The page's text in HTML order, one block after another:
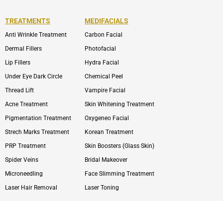
TREATMENTS
Anti Wrinkle Treatment
Dermal Fillers
Lip Fillers
Under Eye Dark Circle
Thread Lift
Acne Treatment
Pigmentation Treatment
Strech Marks Treatment
PRP Treatment
Spider Veins
Microneedling
Laser Hair Removal
MEDIFACIALS
Carbon Facial
Photofacial
Hydra Facial
Chemical Peel
Vampire Facial
Skin Whitening Treatment
Oxygeneo Facial
Korean Treatment
Skin Boosters (Glass Skin)
Bridal Makeover
Face Slimming Treatment
Laser Toning